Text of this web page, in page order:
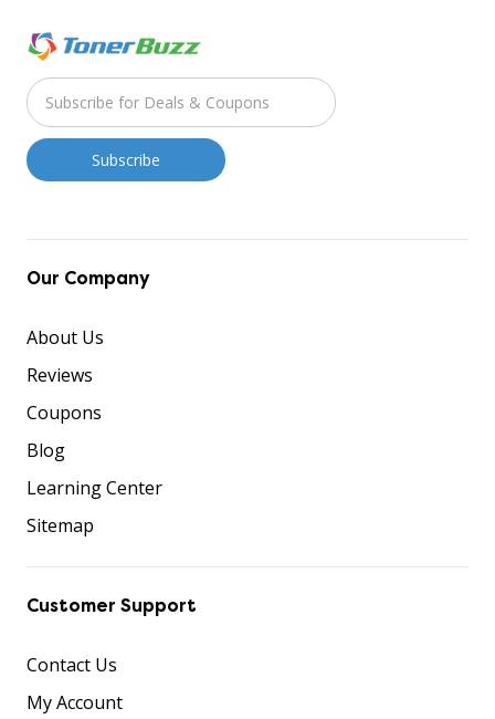
Our Company
About Us
Reviews
Coupons
Blog
Learning Center
Sitemap
Customer Support
Contact Us
My Account